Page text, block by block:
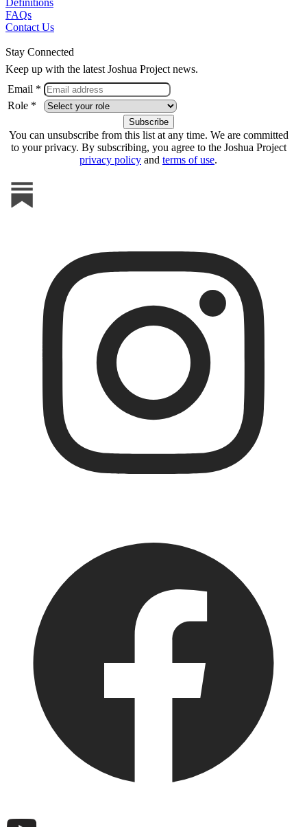
FAQs
Contact Us
Stay Connected
Keep up with the latest Joshua Project news.
Email *
Role *
You can unsubscribe from this list at any time. We are committed
to your privacy. By subscribing, you agree to the Joshua Project
privacy policy and terms of use.